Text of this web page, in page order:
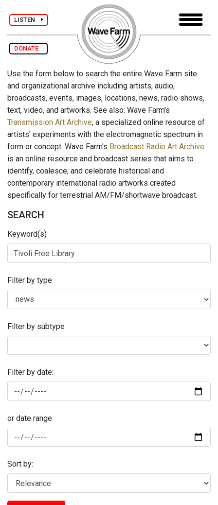
LISTEN
DONATE
Use the form below to search the entire Wave Farm site
and organizational archive including artists, audio,
broadcasts, events, images, locations, news, radio shows,
text, video, and artworks. See also: Wave Farm's
Transmission Art Archive, a specialized online resource of
artists' experiments with the electromagnetic spectrum in
form or concept. Wave Farm's Broadcast Radio Art Archive
is an online resource and broadcast series that aims to
identify, coalesce, and celebrate historical and
contemporary international radio artworks created
specifically for terrestrial AM/FM/shortwave broadcast.
SEARCH
Keyword(s)
Filter by type
Filter by subtype
Filter by date:
or date range
Sort by: